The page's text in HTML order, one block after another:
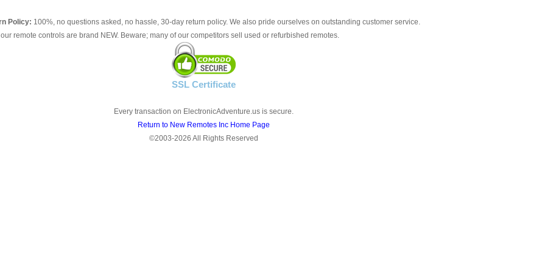
Policy: 100%, no questions asked, no hassle, 30-day return policy. We also pride ourselves on outstanding customer service.
remote controls are brand NEW. Beware; many of our competitors sell used or refurbished remotes.
SSL Certificate
Every transaction on ElectronicAdventure.us is secure.
Return to New Remotes Inc Home Page
©2003-2026 All Rights Reserved